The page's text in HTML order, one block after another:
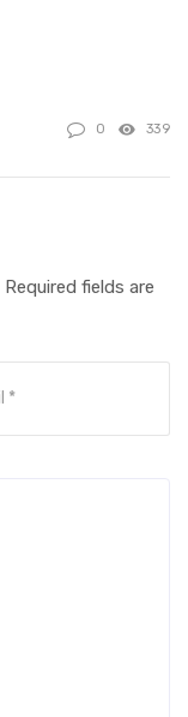
0 339
Required fields are